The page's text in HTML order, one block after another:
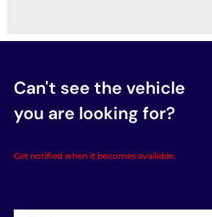
Can't see the vehicle
you are looking for?
Get notified when it becomes available.